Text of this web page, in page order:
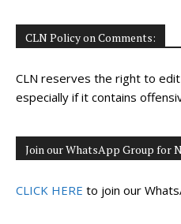
CLN Policy on Comments:
CLN reserves the right to
especially if it contains
Join our WhatsApp Group for
CLICK HERE to join our